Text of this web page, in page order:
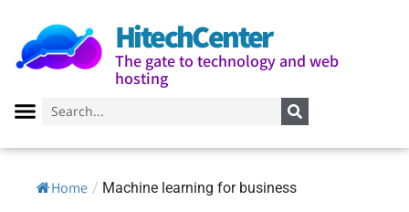
HitechCenter
The gate to technology and web
hosting
Home / Machine learning for business